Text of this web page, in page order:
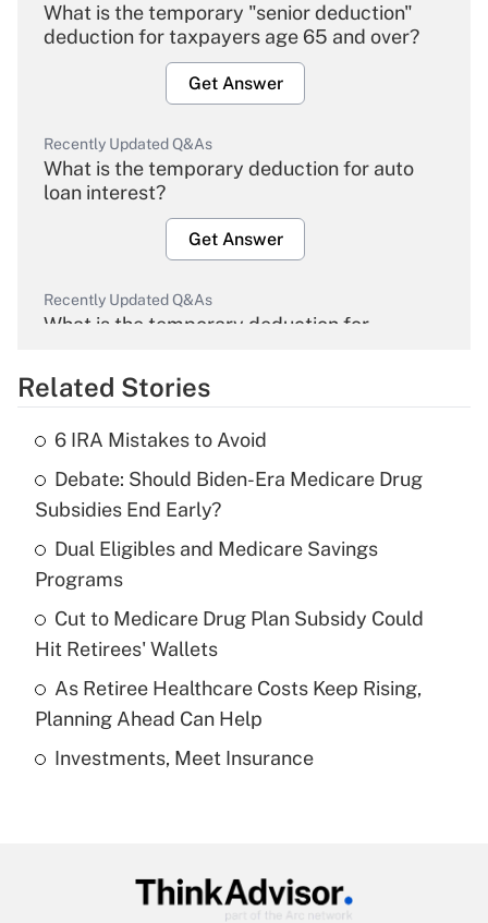
What is the temporary "senior deduction"
deduction for taxpayers age 65 and over?
Get Answer
Recently Updated Q&As
What is the temporary deduction for auto
loan interest?
Get Answer
Recently Updated Q&As
What is the temporary deduction for
Get Answer
What is the temporary deduction for tip
income?
Get Answer
Recently Updated Q&As
What is a high deductible health plan for
purposes of an HSA?
Get Answer
Recently Updated Q&As
Get Answer
Related Stories
6 IRA Mistakes to Avoid
Debate: Should Biden-Era Medicare Drug
Subsidies End Early?
Dual Eligibles and Medicare Savings
Programs
Cut to Medicare Drug Plan Subsidy Could
Hit Retirees' Wallets
As Retiree Healthcare Costs Keep Rising,
Planning Ahead Can Help
Investments, Meet Insurance